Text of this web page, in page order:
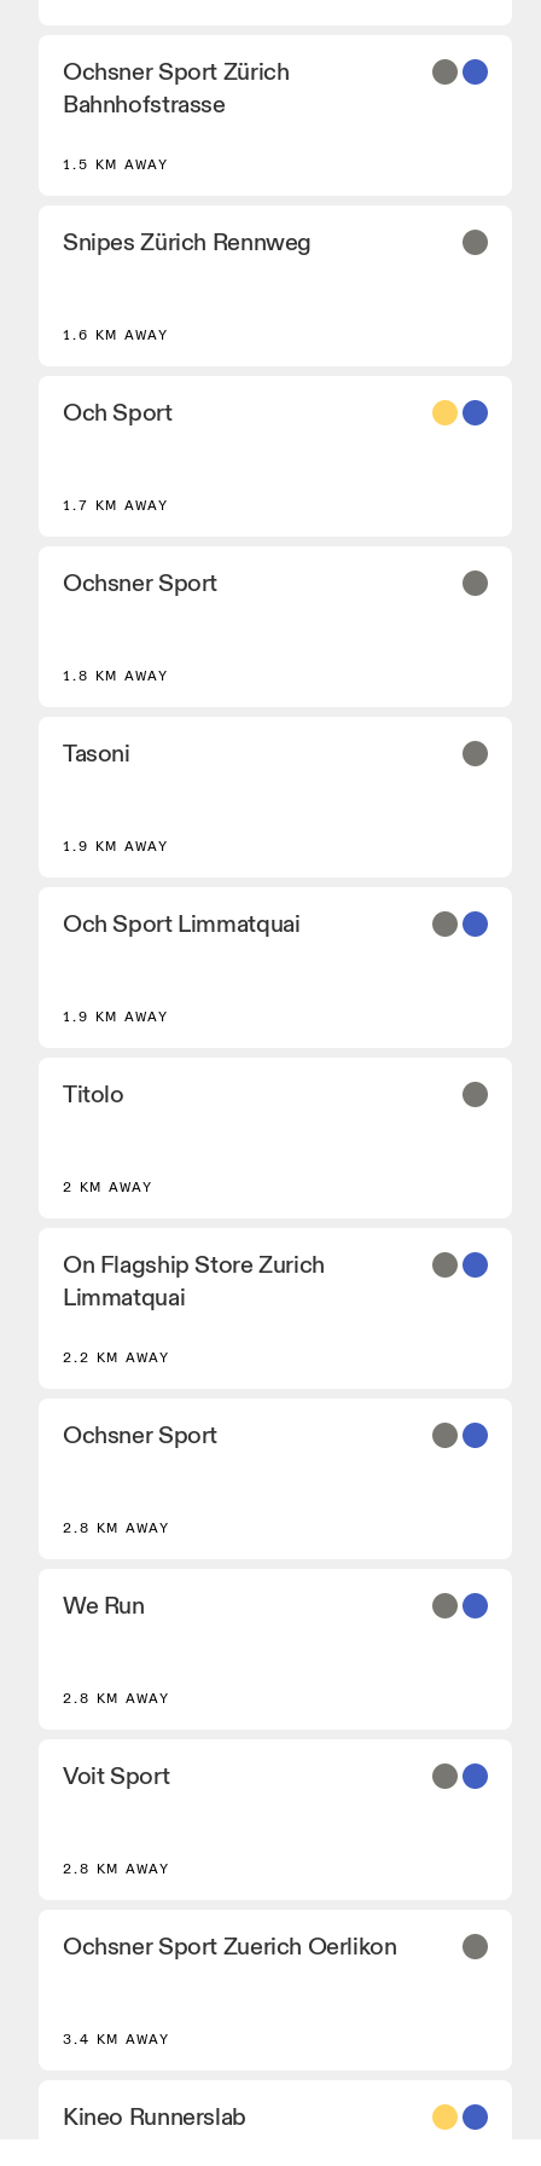
Ochsner Sport Zürich
Bahnhofstrasse
1.5 KM AWAY
Snipes Zürich Rennweg
1.6 KM AWAY
Och Sport
1.7 KM AWAY
Ochsner Sport
1.8 KM AWAY
Tasoni
1.9 KM AWAY
Och Sport Limmatquai
1.9 KM AWAY
Titolo
2 KM AWAY
On Flagship Store Zurich
Limmatquai
2.2 KM AWAY
Ochsner Sport
2.8 KM AWAY
We Run
2.8 KM AWAY
Voit Sport
2.8 KM AWAY
Ochsner Sport Zuerich Oerlikon
3.4 KM AWAY
Kineo Runnerslab